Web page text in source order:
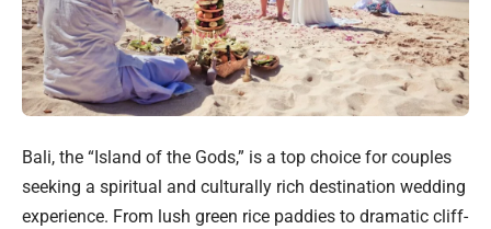
Bali, the “Island of the Gods,” is a top choice for couples
seeking a spiritual and culturally rich destination wedding
experience. From lush green rice paddies to dramatic cliff-